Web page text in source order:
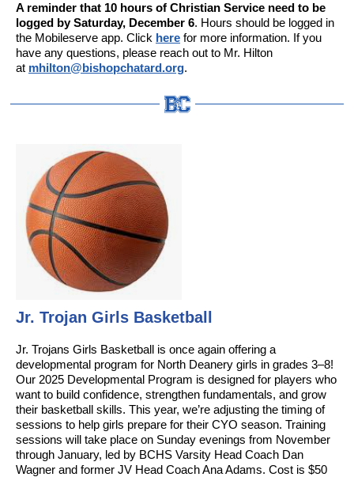
A reminder that 10 hours of Christian Service need to be
logged by Saturday, December 6. Hours should be logged in
the Mobileserve app. Click here for more information. If you
have any questions, please reach out to Mr. Hilton
at mhilton@bishopchatard.org.
Jr. Trojan Girls Basketball
Jr. Trojans Girls Basketball is once again offering a
developmental program for North Deanery girls in grades 3–8!
Our 2025 Developmental Program is designed for players who
want to build confidence, strengthen fundamentals, and grow
their basketball skills. This year, we’re adjusting the timing of
sessions to help girls prepare for their CYO season. Training
sessions will take place on Sunday evenings from November
through January, led by BCHS Varsity Head Coach Dan
Wagner and former JV Head Coach Ana Adams. Cost is $50